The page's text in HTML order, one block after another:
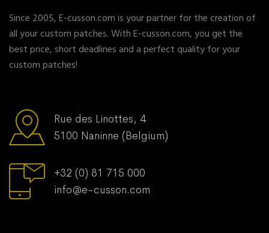
Since 2005, E-cusson.com is your partner for the creation of
all your custom patches. With E-cusson.com, you get the
best price, short deadlines and a perfect quality for your
custom patches!
Rue des Linottes, 4
5100 Naninne (Belgium)
+32 (0) 81 715 000
info@e-cusson.com